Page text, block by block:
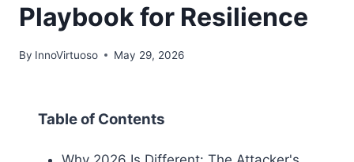
Playbook for Resilience
By InnoVirtuoso May 29, 2026
Table of Contents